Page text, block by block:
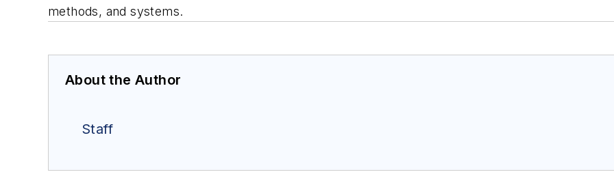
methods, and systems.
About the Author
Staff